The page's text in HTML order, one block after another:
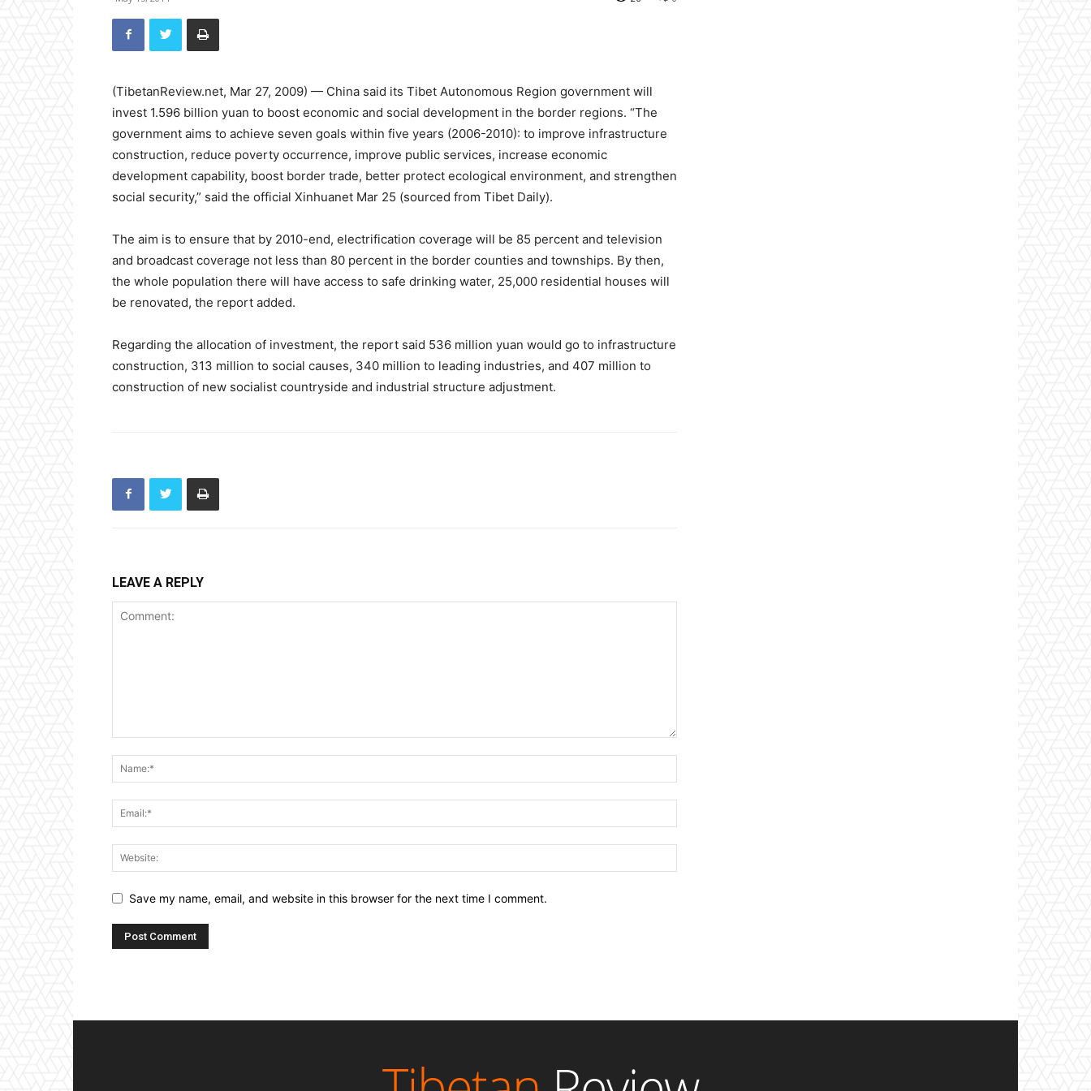
(TibetanReview.net, Mar 27, 2009) — China said its Tibet Autonomous Region government will
invest 1.596 billion yuan to boost economic and social development in the border regions. “The
government aims to achieve seven goals within five years (2006-2010): to improve infrastructure
construction, reduce poverty occurrence, improve public services, increase economic
development capability, boost border trade, better protect ecological environment, and strengthen
social security,” said the official Xinhuanet Mar 25 (sourced from Tibet Daily).
The aim is to ensure that by 2010-end, electrification coverage will be 85 percent and television
and broadcast coverage not less than 80 percent in the border counties and townships. By then,
the whole population there will have access to safe drinking water, 25,000 residential houses will
be renovated, the report added.
Regarding the allocation of investment, the report said 536 million yuan would go to infrastructure
construction, 313 million to social causes, 340 million to leading industries, and 407 million to
construction of new socialist countryside and industrial structure adjustment.
LEAVE A REPLY
Save my name, email, and website in this browser for the next time I comment.